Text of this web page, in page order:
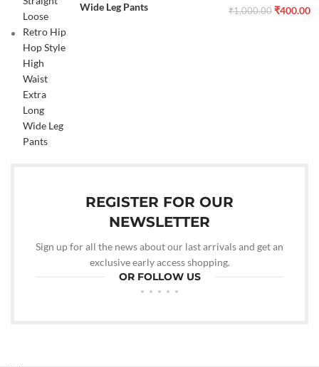
Wide Leg Pants
₹1,000.00 ₹400.00
REGISTER FOR OUR
NEWSLETTER
Sign up for all the news about our last arrivals and get an
exclusive early access shopping.
OR FOLLOW US